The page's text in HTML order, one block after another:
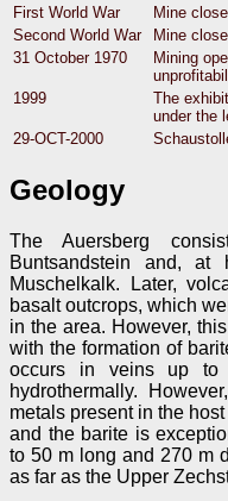
First World War
Mine
Second World War
Mine
31 October 1970
Mining
1999
The
under the
29-OCT-2000
Geology
The Auersberg
Buntsandstein and, at
Muschelkalk. Later,
basalt outcrops, which
in the area. However,
with the formation of
occurs in veins up to
hydrothermally.
metals present in the
and the barite is
to 50 m long and 270 m
as far as the Upper